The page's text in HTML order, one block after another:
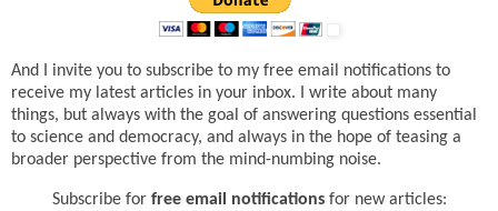
And I invite you to subscribe to my free email notifications to
receive my latest articles in your inbox. I write about many
things, but always with the goal of answering questions essential
to science and democracy, and always in the hope of teasing a
broader perspective from the mind-numbing noise.
Subscribe for free email notificationsfor new articles: